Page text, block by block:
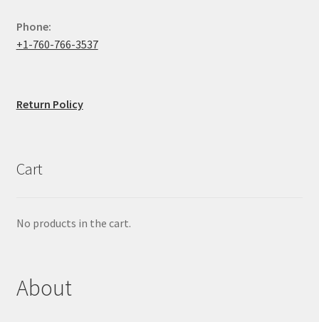
Phone:
+1-760-766-3537
Return Policy
Cart
No products in the cart.
About